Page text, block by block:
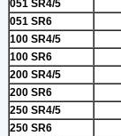
051 SR4/5
051 SR6
100 SR4/5
100 SR6
200 SR4/5
200 SR6
250 SR4/5
250 SR6